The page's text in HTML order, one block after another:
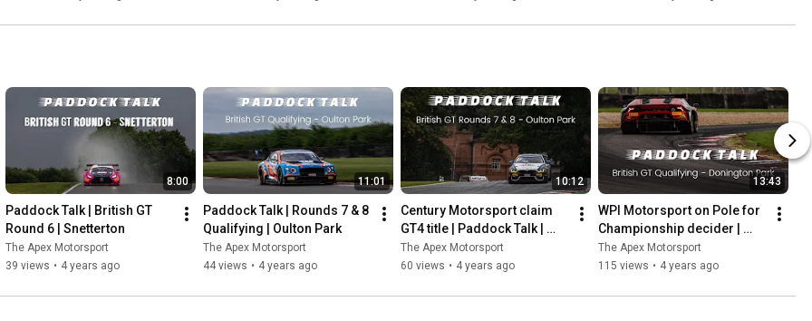
8:00
Paddock Talk | British GT
Round 6 | Snetterton
The Apex Motorsport
39 views • 4 years ago
11:01
Paddock Talk | Rounds 7 & 8
Qualifying | Oulton Park
The Apex Motorsport
44 views • 4 years ago
10:12
Century Motorsport claim
GT4 title | Paddock Talk |
Rounds 7 & 8 | Oulton Park
The Apex Motorsport
60 views • 4 years ago
13:43
WPI Motorsport on Pole for
Championship decider |
Paddock Talk |
#DoningtonDecider | Round
The Apex Motorsport
115 views • 4 years ago